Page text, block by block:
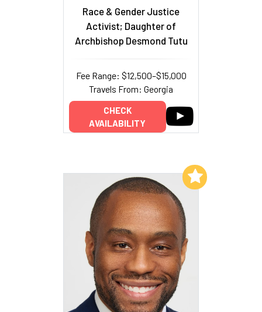
Race & Gender Justice
Activist; Daughter of
Archbishop Desmond Tutu
Fee Range: $12,500–$15,000
Travels From: Georgia
CHECK
AVAILABILITY
Add to My List